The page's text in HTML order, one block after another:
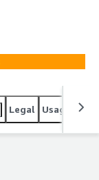
Legal Usage